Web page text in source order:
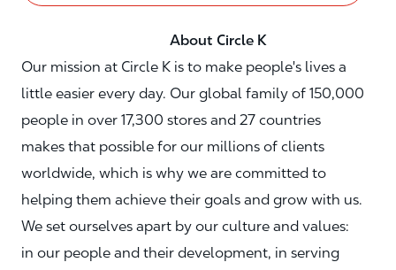
About Circle K
Our mission at Circle K is to make people's lives a
little easier every day. Our global family of 150,000
people in over 17,300 stores and 27 countries
makes that possible for our millions of clients
worldwide, which is why we are committed to
helping them achieve their goals and grow with us.
We set ourselves apart by our culture and values:
in our people and their development, in serving